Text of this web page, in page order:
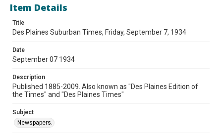
Item Details
Title
Des Plaines Suburban Times, Friday, September 7, 1934
Date
September 07 1934
Description
Published 1885-2009. Also known as "Des Plaines Edition of
the Times" and "Des Plaines Times"
Subject
Newspapers.